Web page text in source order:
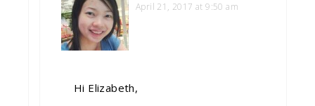
April 21, 2017 at 9:50 am
Hi Elizabeth,